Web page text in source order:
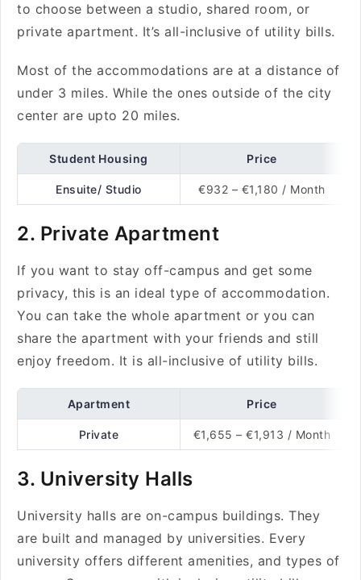
to choose between a studio, shared room, or
private apartment. It’s all-inclusive of utility bills.
Most of the accommodations are at a distance of
under 3 miles. While the ones outside of the city
center are upto 20 miles.
Student Housing Price
Ensuite/ Studio €932 – €1,180 / Month
2. Private Apartment
If you want to stay off-campus and get some
privacy, this is an ideal type of accommodation.
You can take the whole apartment or you can
share the apartment with your friends and still
enjoy freedom. It is all-inclusive of utility bills.
Apartment Price
Private €1,655 – €1,913 / Month
3. University Halls
University halls are on-campus buildings. They
are built and managed by universities. Every
university offers different amenities, and types of